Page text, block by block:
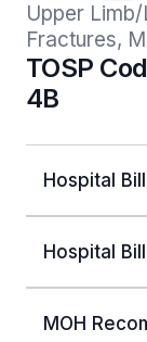
Upper
Fractures,
TOSP
4B
Hospital
Hospital
MOH